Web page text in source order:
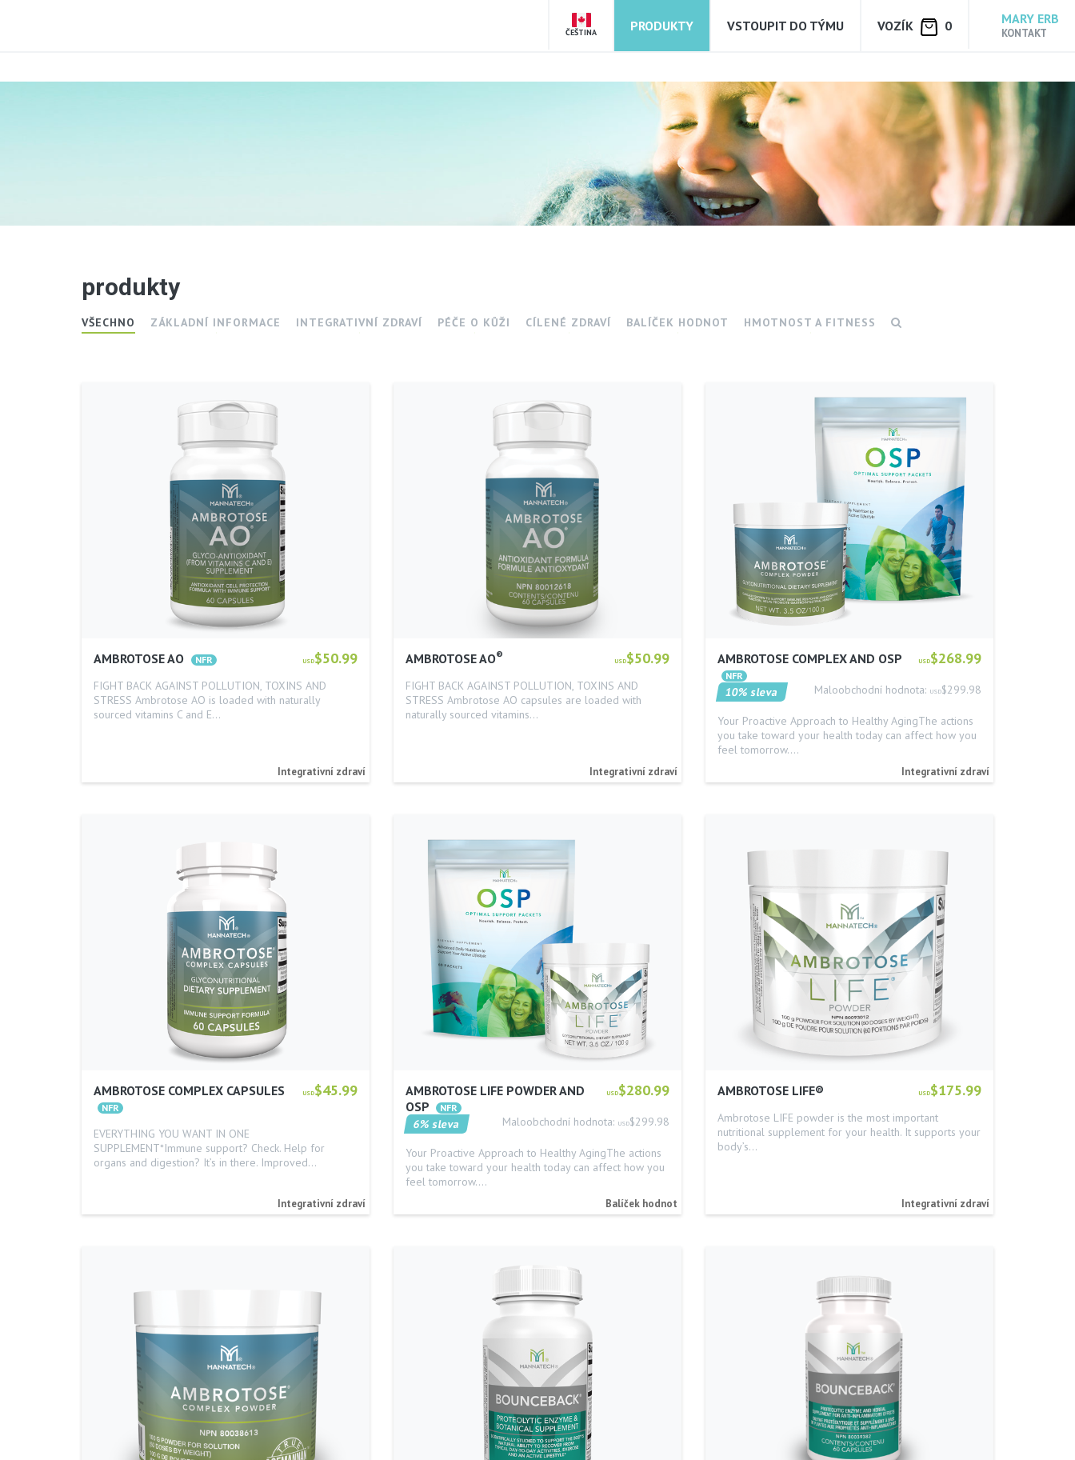
ČEŠTINA PRODUKTY VSTOUPIT DO TÝMU VOZÍK 0 MARY ERB
KONTAKT
produkty
VŠECHNO ZÁKLADNÍ INFORMACE INTEGRATIVNÍ ZDRAVÍ PÉČE O KŮŽI CÍLENÉ ZDRAVÍ BALÍČEK HODNOT HMOTNOST A FITNESS
USD$50.99
AMBROTOSE AO
FIGHT BACK AGAINST POLLUTION, TOXINS AND
STRESS Ambrotose AO is loaded with naturally
sourced vitamins C and E…
Integrativní zdraví
USD$50.99
AMBROTOSE AO®
FIGHT BACK AGAINST POLLUTION, TOXINS AND
STRESS Ambrotose AO capsules are loaded with
naturally sourced vitamins…
Integrativní zdraví
USD$268.99
AMBROTOSE COMPLEX AND OSP
Maloobchodní hodnota: USD$299.98
10% sleva
Your Proactive Approach to Healthy AgingThe actions
you take toward your health today can affect how you
feel tomorrow.…
Integrativní zdraví
USD$45.99
AMBROTOSE COMPLEX CAPSULES
EVERYTHING YOU WANT IN ONE
SUPPLEMENT*Immune support? Check. Help for
organs and digestion? It’s in there. Improved…
Integrativní zdraví
USD$280.99
AMBROTOSE LIFE POWDER AND
OSP
Maloobchodní hodnota: USD$299.98
6% sleva
Your Proactive Approach to Healthy AgingThe actions
you take toward your health today can affect how you
feel tomorrow.…
Balíček hodnot
USD$175.99
AMBROTOSE LIFE®
Ambrotose LIFE powder is the most important
nutritional supplement for your health. It supports your
body’s…
Integrativní zdraví